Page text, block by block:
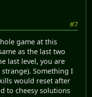
#7
game at this
as the last two
last level, you are
Something I
would reset after
to cheesy solutions